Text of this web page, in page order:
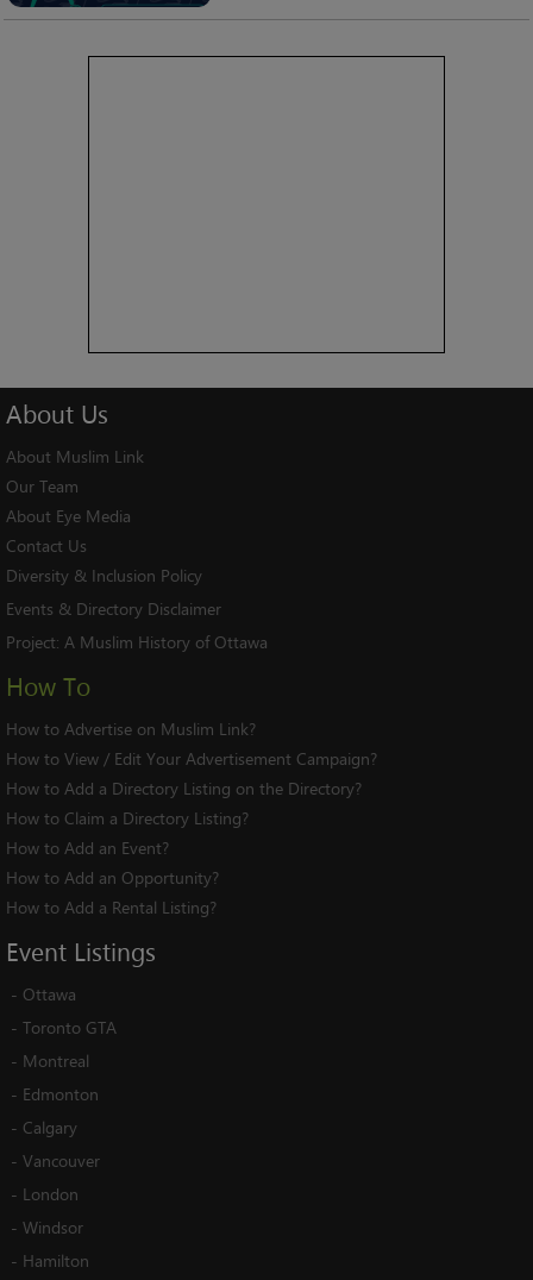
About Us
About Muslim Link
Our Team
About Eye Media
Contact Us
Diversity & Inclusion Policy
Events & Directory Disclaimer
Project: A Muslim History of Ottawa
How To
How to Advertise on Muslim Link?
How to View / Edit Your Advertisement Campaign?
How to Add a Directory Listing on the Directory?
How to Claim a Directory Listing?
How to Add an Event?
How to Add an Opportunity?
How to Add a Rental Listing?
Event Listings
- Ottawa
- Toronto GTA
- Montreal
- Edmonton
- Calgary
- Vancouver
- London
- Windsor
- Hamilton